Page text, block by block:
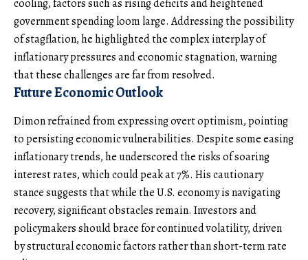
cooling, factors such as rising deficits and heightened
government spending loom large. Addressing the possibility
of stagflation, he highlighted the complex interplay of
inflationary pressures and economic stagnation, warning
that these challenges are far from resolved.
Future Economic Outlook
Dimon refrained from expressing overt optimism, pointing
to persisting economic vulnerabilities. Despite some easing
inflationary trends, he underscored the risks of soaring
interest rates, which could peak at 7%. His cautionary
stance suggests that while the U.S. economy is navigating
recovery, significant obstacles remain. Investors and
policymakers should brace for continued volatility, driven
by structural economic factors rather than short-term rate